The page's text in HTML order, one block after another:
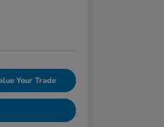
Your Trade